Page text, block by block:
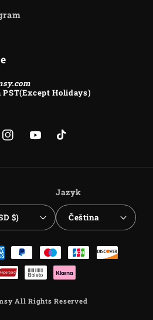
PST(Except Holidays)
InstagramYouTubeTikTok
$)
Jazyk
Čeština
All Rights Reserved